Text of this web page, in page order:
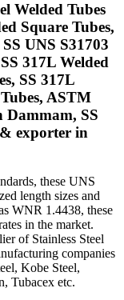
Welded Tubes
Square Tubes,
UNS S31703
317L Welded
SS 317L
ASTM
Dammam, SS
exporter in
these UNS
length sizes and
WNR 1.4438, these
in the market.
of Stainless Steel
companies
Kobe Steel,
Tubacex etc.